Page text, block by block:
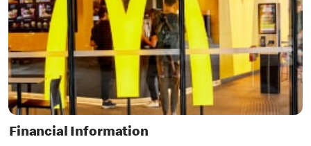
Financial Information